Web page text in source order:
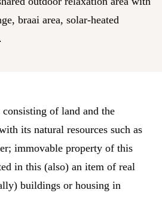
braai area, solar-heated
of land and the
its natural resources such as
immovable property of this
in this (also) an item of real
buildings or housing in